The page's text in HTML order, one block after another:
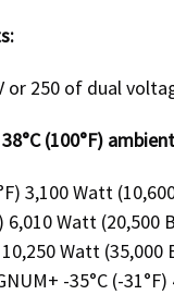
or 250 of dual
(100°F)
3,100 Watt
6,010 Watt (20,500
10,250 Watt
-35°C (-